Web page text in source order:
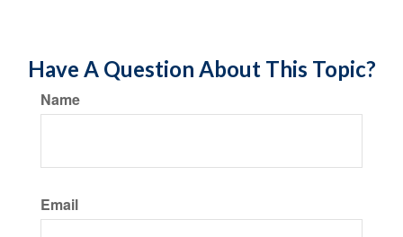
Have A Question About This Topic?
Name
Email